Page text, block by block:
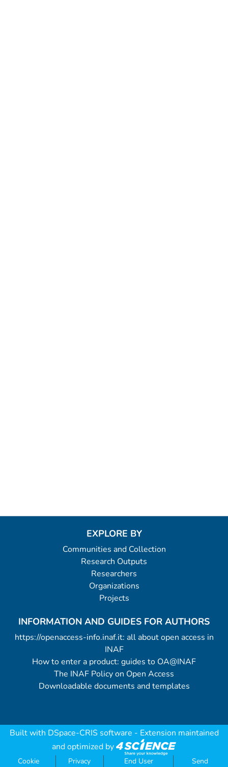
EXPLORE BY
Communities and Collection
Research Outputs
Researchers
Organizations
Projects
INFORMATION AND GUIDES FOR AUTHORS
https://openaccess-info.inaf.it: all about open access in
INAF
How to enter a product: guides to OA@INAF
The INAF Policy on Open Access
Downloadable documents and templates
Built with DSpace-CRIS software - Extension maintained
and optimized by
Cookie Privacy End User Send